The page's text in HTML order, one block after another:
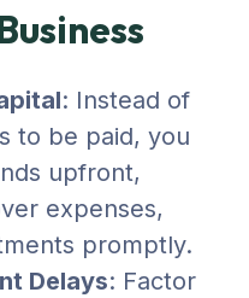
: Instead of
to be paid, you
upfront,
expenses,
promptly.
Delays: Factor